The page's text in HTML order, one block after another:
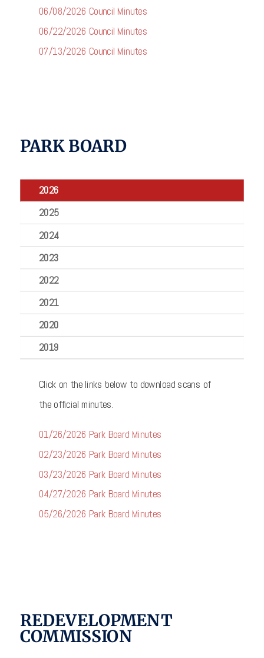
06/08/2026 Council Minutes
06/22/2026 Council Minutes
07/13/2026 Council Minutes
PARK BOARD
2026
2025
2024
2023
2022
2021
2020
2019
Click on the links below to download scans of
the official minutes.
01/26/2026 Park Board Minutes
02/23/2026 Park Board Minutes
03/23/2026 Park Board Minutes
04/27/2026 Park Board Minutes
05/26/2026 Park Board Minutes
REDEVELOPMENT
COMMISSION